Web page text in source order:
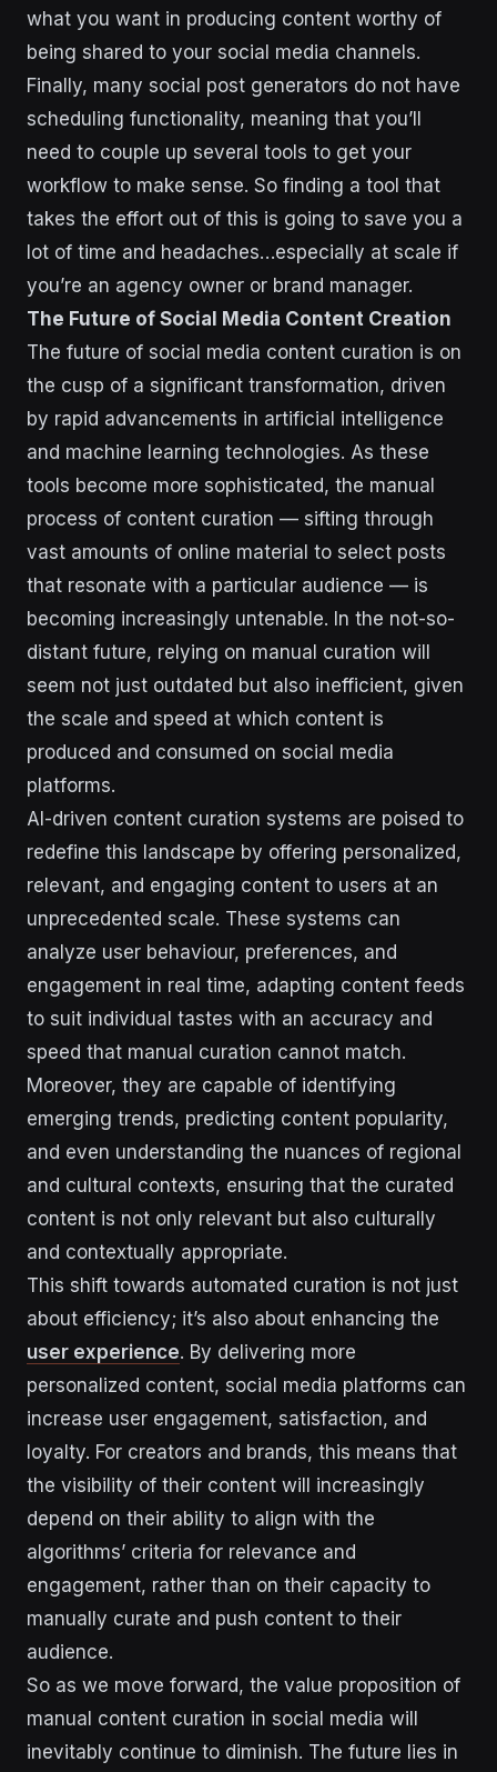
what you want in producing content worthy of
being shared to your social media channels.
Finally, many social post generators do not have
scheduling functionality, meaning that you’ll
need to couple up several tools to get your
workflow to make sense. So finding a tool that
takes the effort out of this is going to save you a
lot of time and headaches…especially at scale if
you’re an agency owner or brand manager.
The Future of Social Media Content Creation
The future of social media content curation is on
the cusp of a significant transformation, driven
by rapid advancements in artificial intelligence
and machine learning technologies. As these
tools become more sophisticated, the manual
process of content curation — sifting through
vast amounts of online material to select posts
that resonate with a particular audience — is
becoming increasingly untenable. In the not-so-
distant future, relying on manual curation will
seem not just outdated but also inefficient, given
the scale and speed at which content is
produced and consumed on social media
platforms.
AI-driven content curation systems are poised to
redefine this landscape by offering personalized,
relevant, and engaging content to users at an
unprecedented scale. These systems can
analyze user behaviour, preferences, and
engagement in real time, adapting content feeds
to suit individual tastes with an accuracy and
speed that manual curation cannot match.
Moreover, they are capable of identifying
emerging trends, predicting content popularity,
and even understanding the nuances of regional
and cultural contexts, ensuring that the curated
content is not only relevant but also culturally
and contextually appropriate.
This shift towards automated curation is not just
about efficiency; it’s also about enhancing the
user experience. By delivering more
personalized content, social media platforms can
increase user engagement, satisfaction, and
loyalty. For creators and brands, this means that
the visibility of their content will increasingly
depend on their ability to align with the
algorithms’ criteria for relevance and
engagement, rather than on their capacity to
manually curate and push content to their
audience.
So as we move forward, the value proposition of
manual content curation in social media will
inevitably continue to diminish. The future lies in